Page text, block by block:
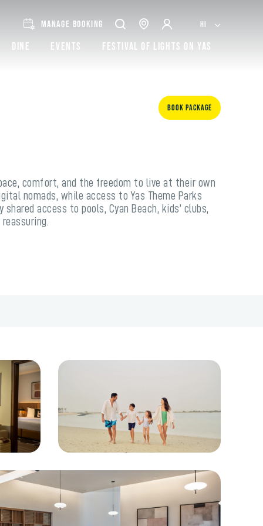
Dine Events Festival of lights on Yas
MANAGE BOOKING HI
Book Package
comfort, and the freedom to live at their own
nomads, while access to Yas Theme Parks
access to pools, Cyan Beach, kids’ clubs,